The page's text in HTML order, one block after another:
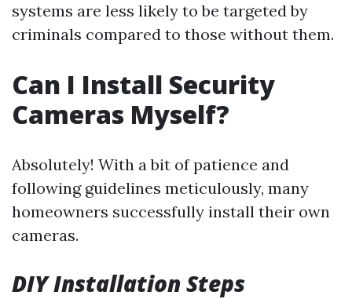
systems are less likely to be targeted by
criminals compared to those without them.
Can I Install Security
Cameras Myself?
Absolutely! With a bit of patience and
following guidelines meticulously, many
homeowners successfully install their own
cameras.
DIY Installation Steps